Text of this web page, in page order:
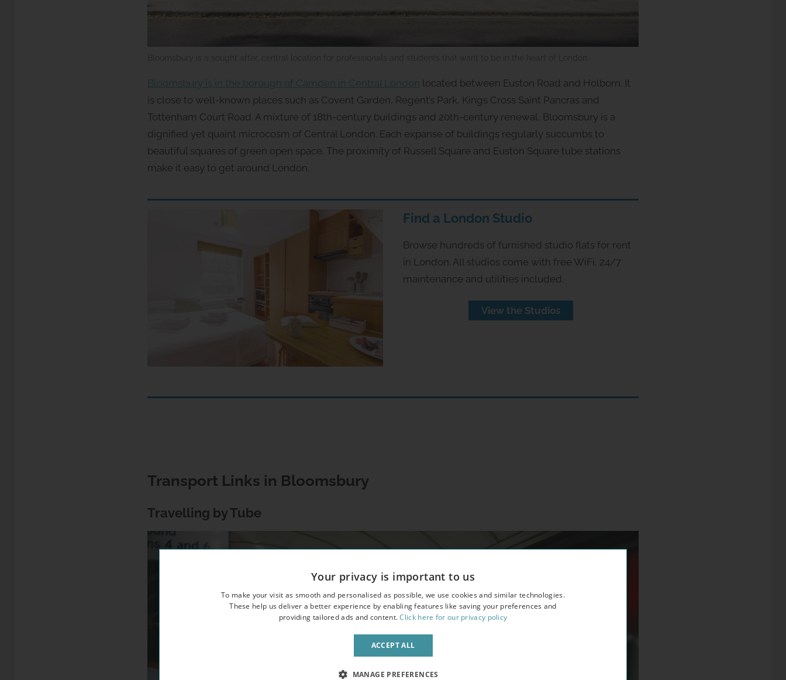
Bloomsbury is in the borough of Camden in Central London located between Euston Road and Holborn. It
is close to well-known places such as Covent Garden, Regent’s Park, Kings Cross Saint Pancras and
Tottenham Court Road. A mixture of 18th-century buildings and 20th-century renewal, Bloomsbury is a
dignified yet quaint microcosm of Central London. Each expanse of buildings regularly succumbs to
beautiful squares of green open space. The proximity of Russell Square and Euston Square tube stations
make it easy to get around London.
Find a London Studio
Browse hundreds of furnished studio flats for rent
in London. All studios come with free WiFi, 24/7
maintenance and utilities included.
View the Studios
Transport Links in Bloomsbury
Travelling by Tube
Your privacy is important to us
To make your visit as smooth and personalised as possible, we use cookies and similar technologies.
These help us deliver a better experience by enabling features like saving your preferences and
providing tailored ads and content.Click here for our privacy policy
ACCEPT ALL
MANAGE PREFERENCES